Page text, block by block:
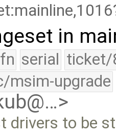
in
serial ticket/
msim-upgrade
drivers to be